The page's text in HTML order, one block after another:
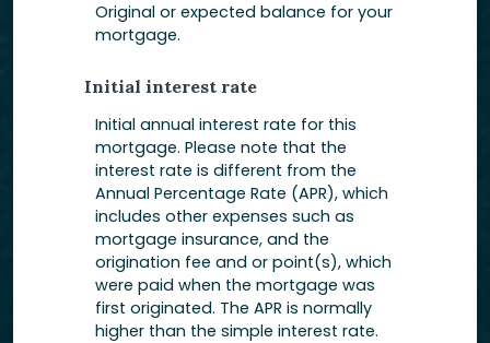
Original or expected balance for your
mortgage.
Initial interest rate
Initial annual interest rate for this
mortgage. Please note that the
interest rate is different from the
Annual Percentage Rate (APR), which
includes other expenses such as
mortgage insurance, and the
origination fee and or point(s), which
were paid when the mortgage was
first originated. The APR is normally
higher than the simple interest rate.